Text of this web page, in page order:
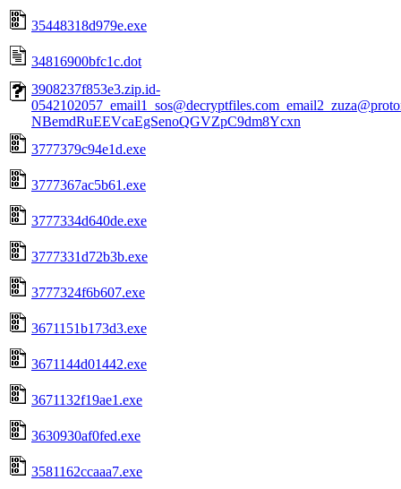
35448318d979e.exe
34816900bfc1c.dot
3908237f853e3.zip.id-
NBemdRuEEVcaEgSenoQGVZpC9dm8Ycxn
3777379c94e1d.exe
3777367ac5b61.exe
3777334d640de.exe
3777331d72b3b.exe
3777324f6b607.exe
3671151b173d3.exe
3671144d01442.exe
3671132f19ae1.exe
3630930af0fed.exe
3581162ccaaa7.exe